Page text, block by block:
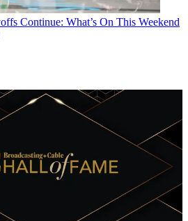
Continue: What’s On This Weekend